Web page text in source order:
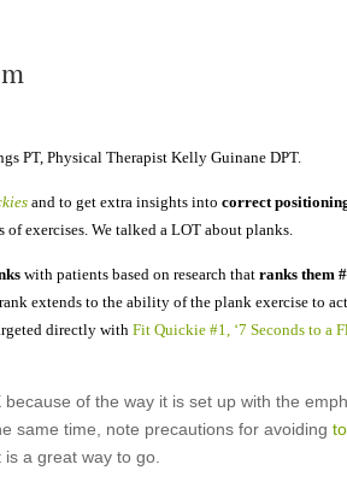
PT, Physical Therapist Kelly Guinane DPT.
and to get extra insights into correct
of exercises. We talked a LOT about planks.
with patients based on research that ranks them
extends to the ability of the plank exercise to
directly with Fit Quickie #1, ‘7 Seconds to a
of the way it is set up with the
same time, note precautions for avoiding
a great way to go.